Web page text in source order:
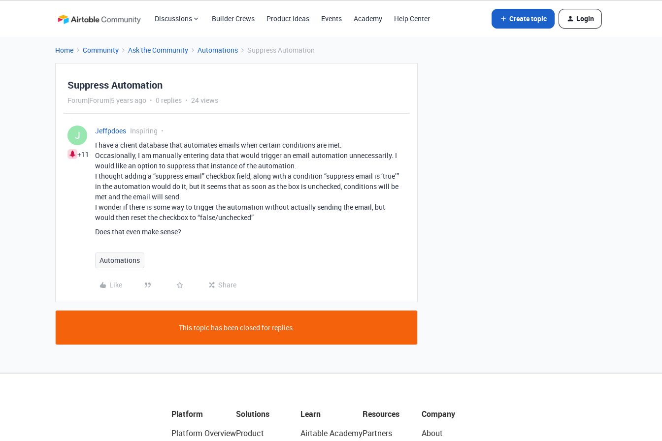
Discussions Builder Crews Product Ideas Events Academy Help Center Create topic Login
Home Community Ask the Community Automations Suppress Automation
Suppress Automation
Forum|Forum|5 years ago 0 replies 24 views
J
+11
Jeffpdoes Inspiring
I have a client database that automates emails when certain conditions are met.
Occasionally, I am manually entering data that would trigger an email automation unnecessarily. I
would like an option to suppress that instance of the automation.
I thought adding a “suppress email” checkbox field, along with a condition “suppress email is ‘true’”
in the automation would do it, but it seems that as soon as the box is unchecked, conditions will be
met and the email will send.
I wonder if there is some way to trigger the automation without actually sending the email, but
would then reset the checkbox to “false/unchecked”
Does that even make sense?
Automations
Like Share
This topic has been closed for replies.
Platform
Platform Overview
Solutions
Product
Learn
Airtable Academy
Resources
Partners
Company
About